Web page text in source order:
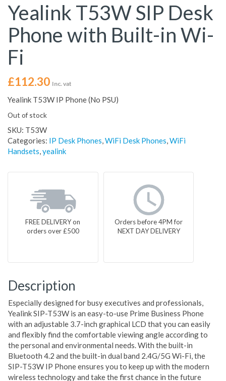
Yealink T53W SIP Desk
Phone with Built-in Wi-
Fi
£112.30 Inc. vat
Yealink T53W IP Phone (No PSU)
Out of stock
SKU: T53W
Categories: IP Desk Phones,WiFi Desk Phones,WiFi
Handsets,yealink
FREE DELIVERY on
orders over £500
Orders before 4PM for
NEXT DAY DELIVERY
Description
Especially designed for busy executives and professionals,
Yealink SIP-T53W is an easy-to-use Prime Business Phone
with an adjustable 3.7-inch graphical LCD that you can easily
and flexibly find the comfortable viewing angle according to
the personal and environmental needs. With the built-in
Bluetooth 4.2 and the built-in dual band 2.4G/5G Wi-Fi, the
SIP-T53W IP Phone ensures you to keep up with the modern
wireless technology and take the first chance in the future